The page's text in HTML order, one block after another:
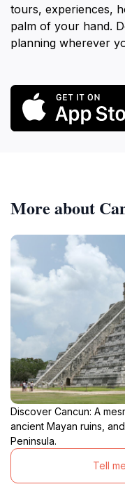
tours, experiences,
palm of your hand.
planning wherever
More about
Discover Cancun: A
ancient Mayan ruins,
Peninsula.
Tell